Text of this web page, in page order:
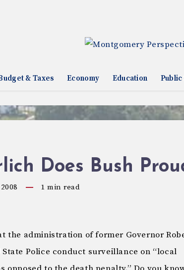
& Taxes Economy Education
Does Bush
1 min read
the administration of former Governor
Police conduct surveillance on “local